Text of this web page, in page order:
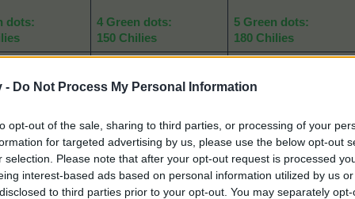
- Do Not Process My Personal Information
opt-out of the sale, sharing to third parties, or processing of your
for targeted advertising by us, please use the below opt-out
selection. Please note that after your opt-out request is processed
interest-based ads based on personal information utilized by us
to third parties prior to your opt-out. You may separately
dots:
4 Green dots:
150 Chilies
5 Green dots:
180 Chilies
Purses
Cans
dots:
230 Farmer's Purses
30 Water Cans
4 Green dots:
-----
230 Farmer's Purses
30 Water Cans
5 Green dots:
-----